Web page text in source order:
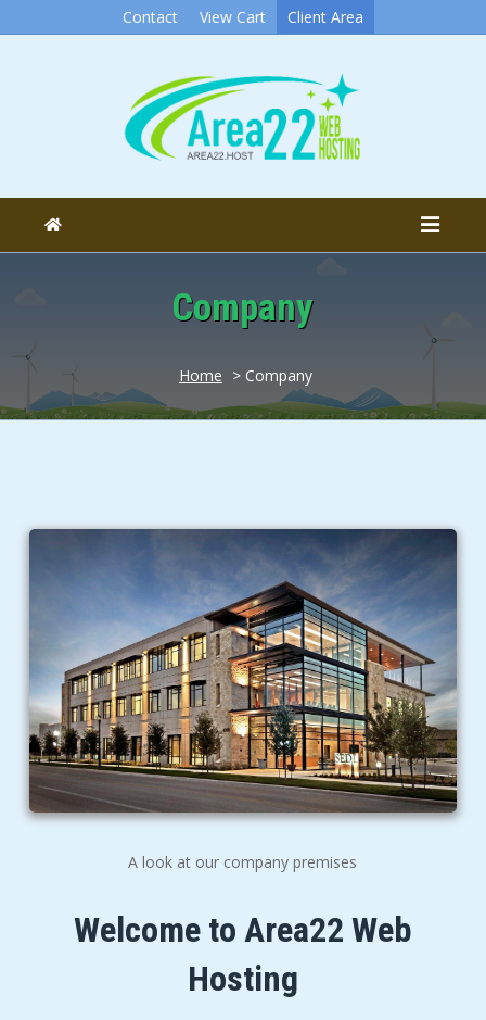
Contact View Cart Client Area
Company
Home > Company
A look at our company premises
Welcome to Area22 Web
Hosting